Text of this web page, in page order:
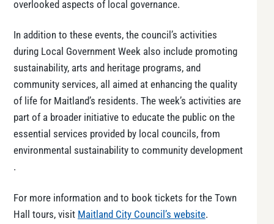
overlooked aspects of local governance.
In addition to these events, the council’s activities
during Local Government Week also include promoting
sustainability, arts and heritage programs, and
community services, all aimed at enhancing the quality
of life for Maitland’s residents. The week’s activities are
part of a broader initiative to educate the public on the
essential services provided by local councils, from
environmental sustainability to community development​
.
For more information and to book tickets for the Town
Hall tours, visit Maitland City Council’s website.